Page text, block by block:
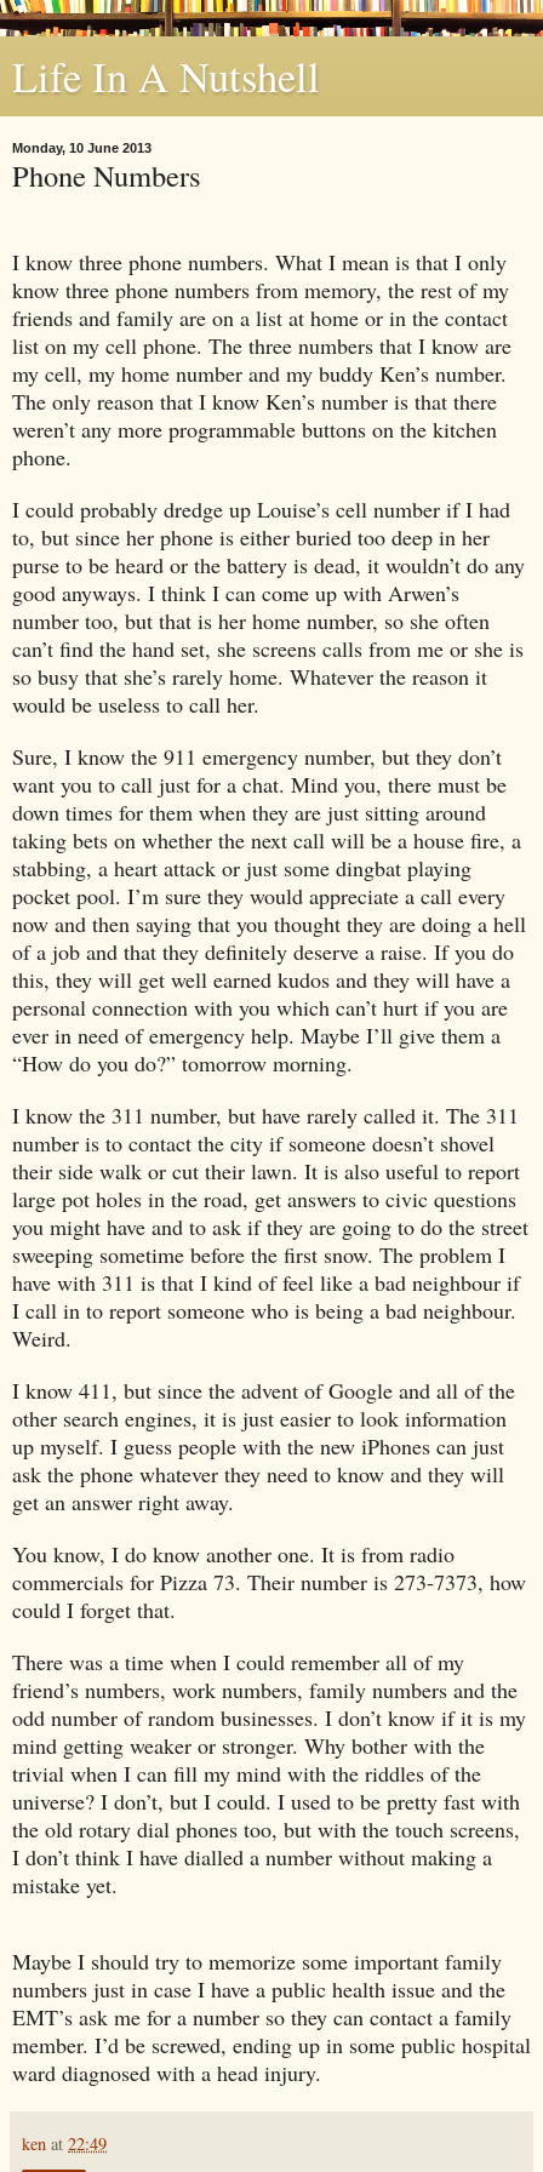
Life In A Nutshell
Monday, 10 June 2013
Phone Numbers
I know three phone numbers. What I mean is that I only
know three phone numbers from memory, the rest of my
friends and family are on a list at home or in the contact
list on my cell phone. The three numbers that I know are
my cell, my home number and my buddy Ken’s number.
The only reason that I know Ken’s number is that there
weren’t any more programmable buttons on the kitchen
phone.
I could probably dredge up Louise’s cell number if I had
to, but since her phone is either buried too deep in her
purse to be heard or the battery is dead, it wouldn’t do any
good anyways. I think I can come up with Arwen’s
number too, but that is her home number, so she often
can’t find the hand set, she screens calls from me or she is
so busy that she’s rarely home. Whatever the reason it
would be useless to call her.
Sure, I know the 911 emergency number, but they don’t
want you to call just for a chat. Mind you, there must be
down times for them when they are just sitting around
taking bets on whether the next call will be a house fire, a
stabbing, a heart attack or just some dingbat playing
pocket pool. I’m sure they would appreciate a call every
now and then saying that you thought they are doing a hell
of a job and that they definitely deserve a raise. If you do
this, they will get well earned kudos and they will have a
personal connection with you which can’t hurt if you are
ever in need of emergency help. Maybe I’ll give them a
“How do you do?” tomorrow morning.
I know the 311 number, but have rarely called it. The 311
number is to contact the city if someone doesn’t shovel
their side walk or cut their lawn. It is also useful to report
large pot holes in the road, get answers to civic questions
you might have and to ask if they are going to do the street
sweeping sometime before the first snow. The problem I
have with 311 is that I kind of feel like a bad neighbour if
I call in to report someone who is being a bad neighbour.
Weird.
I know 411, but since the advent of Google and all of the
other search engines, it is just easier to look information
up myself. I guess people with the new iPhones can just
ask the phone whatever they need to know and they will
get an answer right away.
You know, I do know another one. It is from radio
commercials for Pizza 73. Their number is 273-7373, how
could I forget that.
There was a time when I could remember all of my
friend’s numbers, work numbers, family numbers and the
odd number of random businesses. I don’t know if it is my
mind getting weaker or stronger. Why bother with the
trivial when I can fill my mind with the riddles of the
universe? I don’t, but I could. I used to be pretty fast with
the old rotary dial phones too, but with the touch screens,
I don’t think I have dialled a number without making a
mistake yet.
Maybe I should try to memorize some important family
numbers just in case I have a public health issue and the
EMT’s ask me for a number so they can contact a family
member. I’d be screwed, ending up in some public hospital
ward diagnosed with a head injury.
ken at 22:49